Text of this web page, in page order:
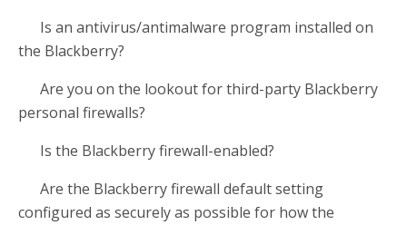
Is an antivirus/antimalware program installed on
the Blackberry?
Are you on the lookout for third-party Blackberry
personal firewalls?
Is the Blackberry firewall-enabled?
Are the Blackberry firewall default setting
configured as securely as possible for how the